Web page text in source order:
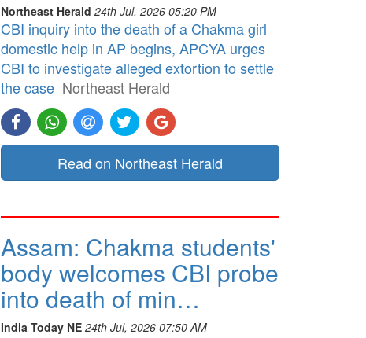
Northeast Herald 24th Jul, 2026 05:20 PM
CBI inquiry into the death of a Chakma girl
domestic help in AP begins, APCYA urges
CBI to investigate alleged extortion to settle
the case Northeast Herald
Read on Northeast Herald
Assam: Chakma students'
body welcomes CBI probe
into death of min…
India Today NE 24th Jul, 2026 07:50 AM